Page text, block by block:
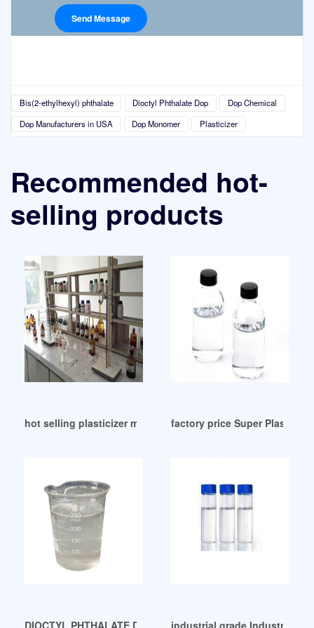
Bis(2-ethylhexyl) phthalate Dioctyl Phthalate Dop
Dop Chemical
Dop Manufacturers in USA
Dop Monomer Plasticizer
Recommended hot-
selling products
hot selling plasticizer manufacturer in indonesia
factory price Super